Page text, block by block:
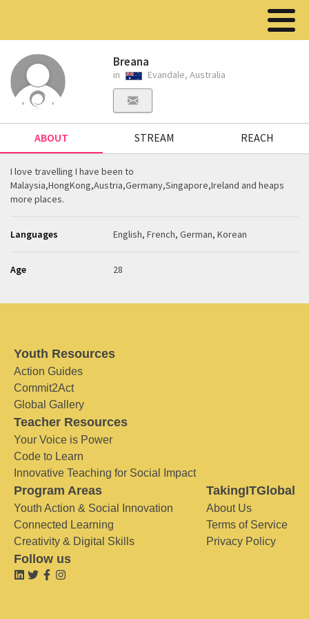
Breana
in Evandale, Australia
ABOUT STREAM REACH
I love travelling I have been to
Malaysia,HongKong,Austria,Germany,Singapore,Ireland and heaps
more places.
Languages English, French, German, Korean
Age 28
Youth Resources
Action Guides
Commit2Act
Global Gallery
Teacher Resources
Your Voice is Power
Code to Learn
Innovative Teaching for Social Impact
Program Areas
Youth Action & Social Innovation
Connected Learning
Creativity & Digital Skills
TakingITGlobal
About Us
Terms of Service
Privacy Policy
Follow us